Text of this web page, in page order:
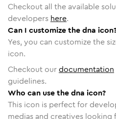
Checkout all the available
developers here.
Can I customize the dna
Yes, you can customize the
icon.
Checkout ourdocumentation
guidelines.
Who can use the dna icon?
This icon is perfect for
medias and creatives